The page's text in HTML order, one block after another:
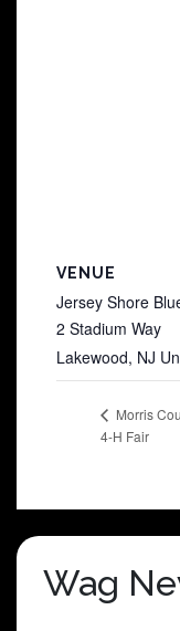
VENUE
Jersey Shore
2 Stadium Way
Lakewood, NJ
Morris
4-H Fair
Wag